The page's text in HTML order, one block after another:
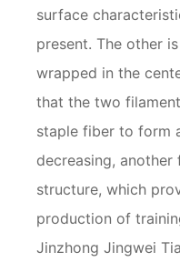
surface
present. The other
wrapped in the
that the two
staple fiber to form
decreasing,
structure, which
production of
Jinzhong Jingwei